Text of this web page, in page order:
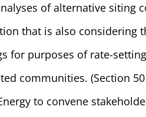
of alternative siting
that is also considering
for purposes of rate-
communities. (Section
to convene